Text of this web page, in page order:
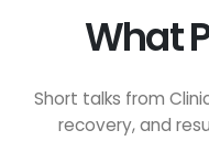
What
Short talks from
recovery, and